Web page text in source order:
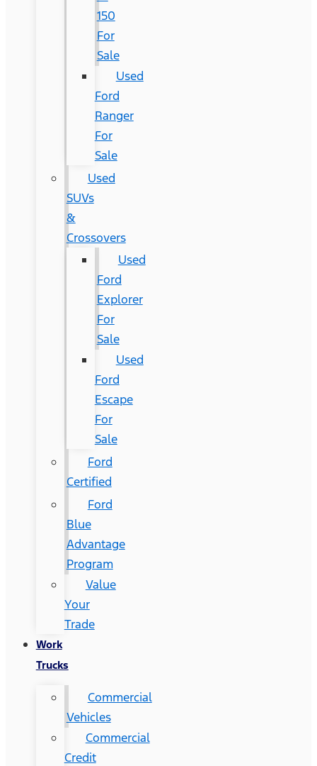
150
For
Sale
Used
Ford
Ranger
For
Sale
Used
SUVs
&
Crossovers
Used
Ford
Explorer
For
Sale
Used
Ford
Escape
For
Sale
Ford
Certified
Ford
Blue
Advantage
Program
Value
Your
Trade
Work
Trucks
Commercial
Vehicles
Commercial
Credit